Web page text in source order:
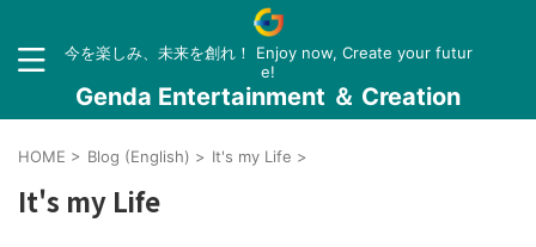
今を楽しみ、未来を創れ！ Enjoy now, Create your futur
e!
Genda Entertainment ＆ Creation
HOME > Blog (English) > It's my Life >
It's my Life